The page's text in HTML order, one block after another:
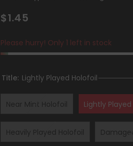
$1.45
Please hurry! Only 1 left in stock
Title: Lightly Played Holofoil
Near Mint Holofoil Lightly
Heavily Played Holofoil